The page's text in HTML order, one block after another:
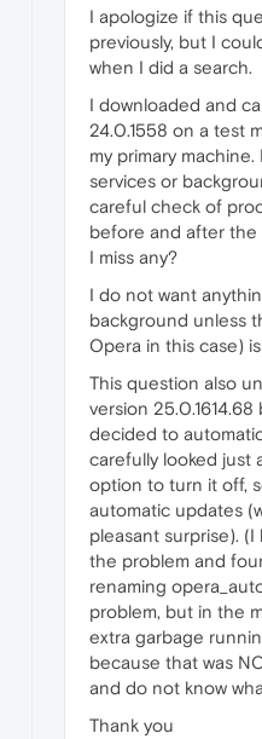
I apologize if this
previously, but I
when I did a search.
I downloaded and
24.0.1558 on a test
my primary
services or
careful check of
before and after the
I miss any?
I do not want
background unless
Opera in this case)
This question also
version
decided to
carefully looked just
option to turn it off,
automatic updates
pleasant surprise).
the problem and
renaming
problem, but in the
extra garbage
because that was
and do not know
Thank you